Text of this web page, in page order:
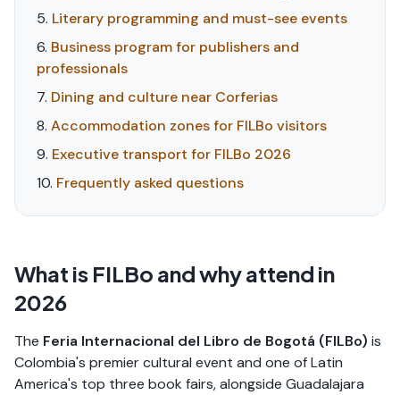
Literary programming and must-see events
Business program for publishers and
professionals
Dining and culture near Corferias
Accommodation zones for FILBo visitors
Executive transport for FILBo 2026
Frequently asked questions
What is FILBo and why attend in
2026
The Feria Internacional del Libro de Bogotá (FILBo) is
Colombia's premier cultural event and one of Latin
America's top three book fairs, alongside Guadalajara